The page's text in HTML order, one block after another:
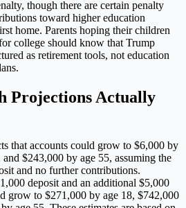
though there are certain penalty
toward higher education
home. Parents hoping their children
college should know that Trump
as retirement tools, not education
Projections Actually
that accounts could grow to $6,000 by
$243,000 by age 55, assuming the
and no further contributions.
deposit and an additional $5,000
grow to $271,000 by age 18, $742,000